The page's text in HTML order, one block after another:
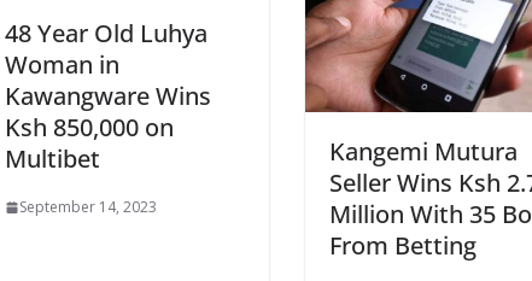
48 Year Old Luhya
Woman in
Kawangware Wins
Ksh 850,000 on
Multibet
September 14, 2023
Kangemi Mutura
Seller Wins Ksh
Million With 35
From Betting